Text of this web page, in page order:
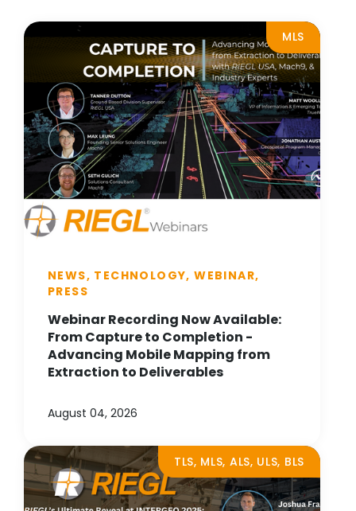
MLS
NEWS, TECHNOLOGY, WEBINAR,
PRESS
Webinar Recording Now Available:
From Capture to Completion -
Advancing Mobile Mapping from
Extraction to Deliverables
August 04, 2026
TLS, MLS, ALS, ULS, BLS